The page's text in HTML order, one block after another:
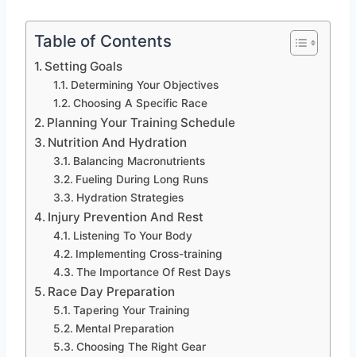
Table of Contents
Setting Goals
Determining Your Objectives
Choosing A Specific Race
Planning Your Training Schedule
Nutrition And Hydration
Balancing Macronutrients
Fueling During Long Runs
Hydration Strategies
Injury Prevention And Rest
Listening To Your Body
Implementing Cross-training
The Importance Of Rest Days
Race Day Preparation
Tapering Your Training
Mental Preparation
Choosing The Right Gear